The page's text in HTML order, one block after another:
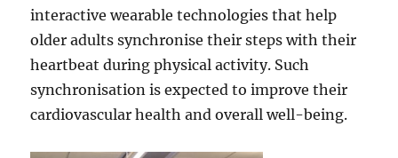
interactive wearable technologies that help
older adults synchronise their steps with their
heartbeat during physical activity. Such
synchronisation is expected to improve their
cardiovascular health and overall well-being.